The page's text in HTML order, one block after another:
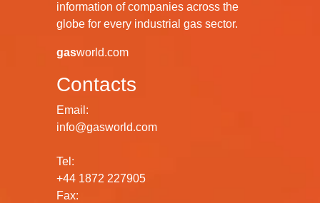
information of companies across the
globe for every industrial gas sector.
gasworld.com
Contacts
Email:
info@gasworld.com
Tel:
+44 1872 227905
Fax: